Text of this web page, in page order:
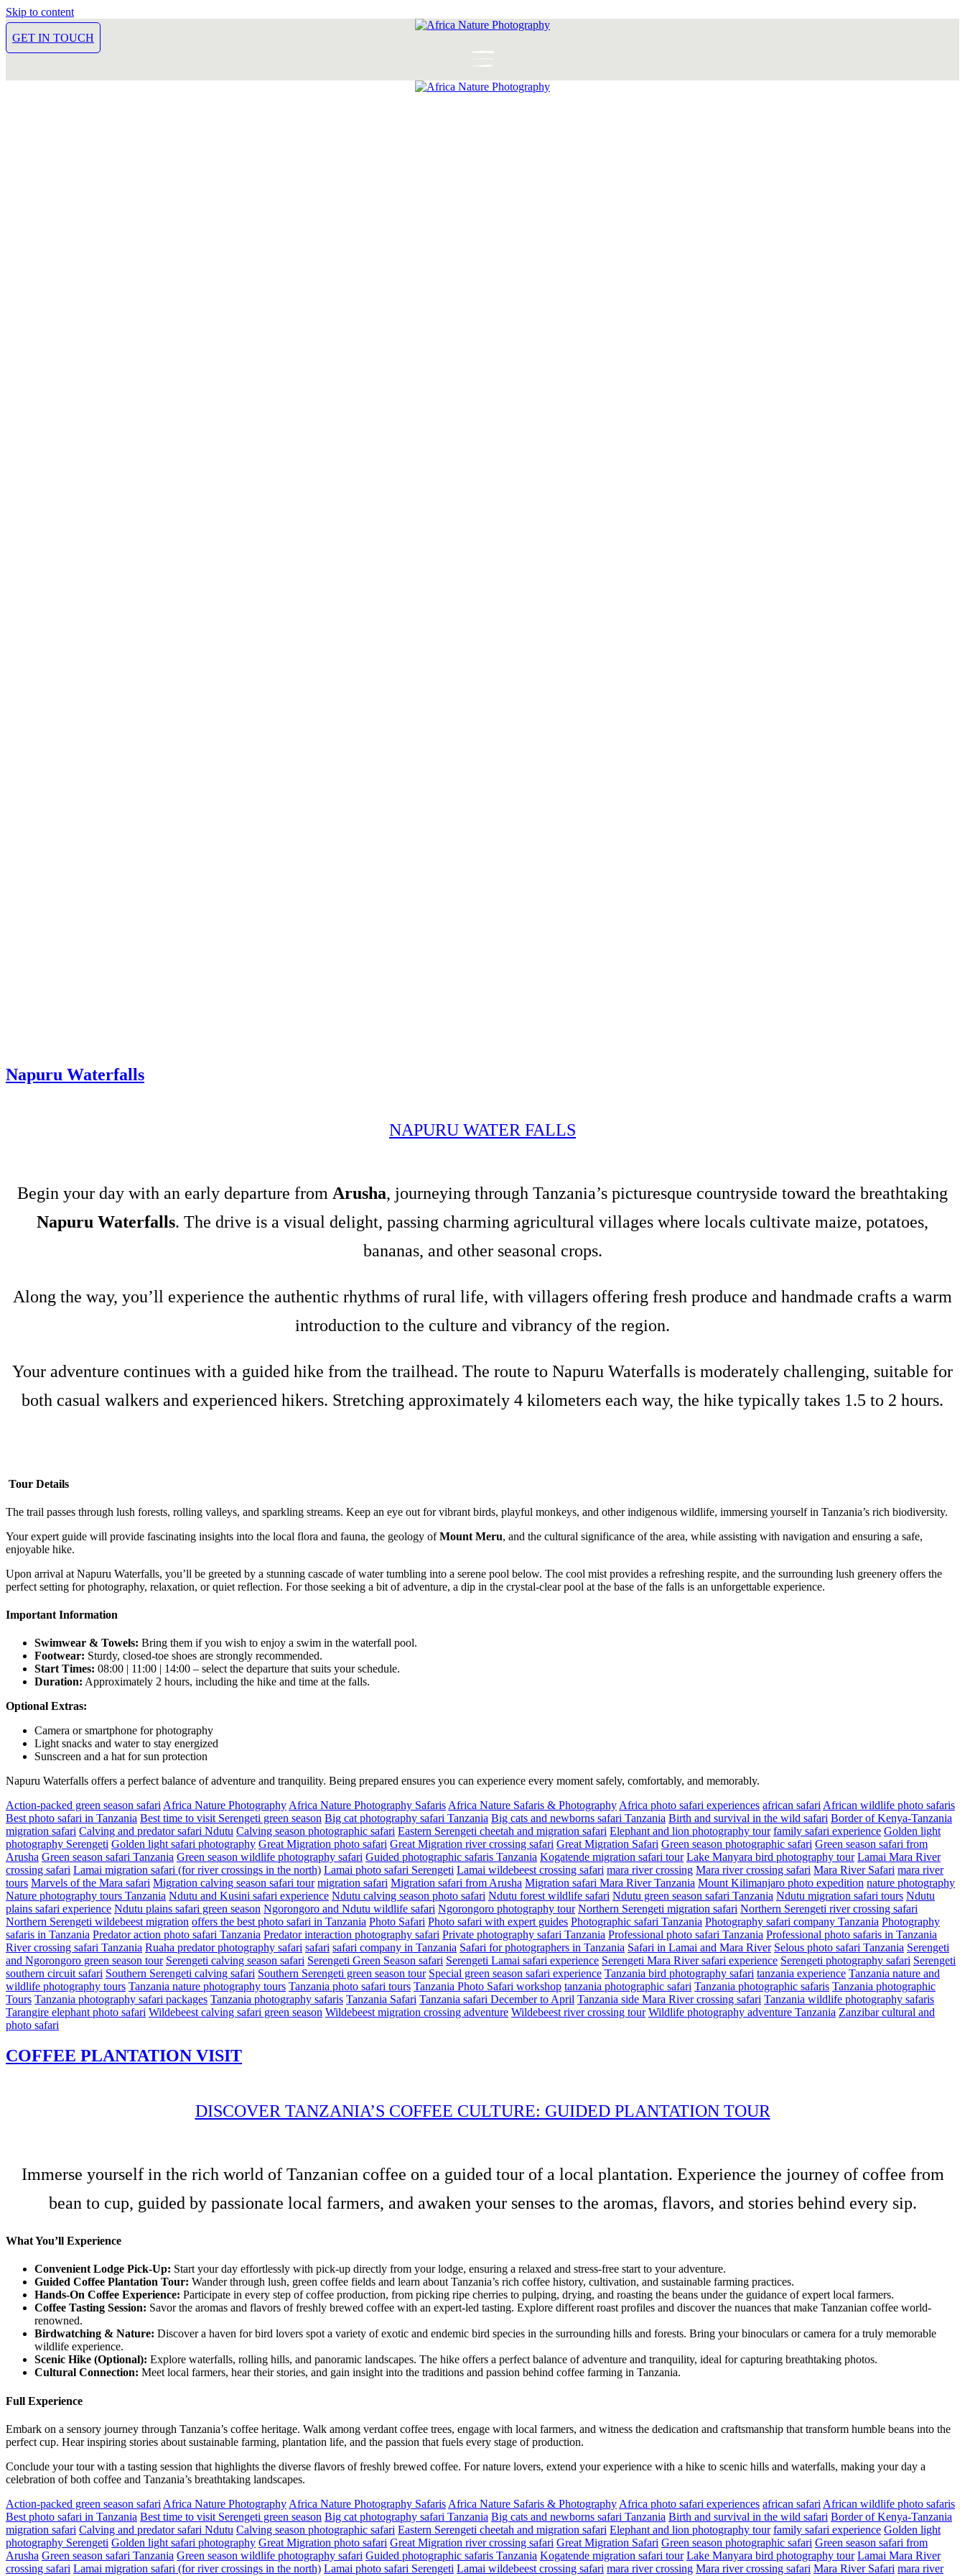
Skip to content
GET IN TOUCH
Napuru Waterfalls
NAPURU WATER FALLS
Begin your day with an early departure from Arusha, journeying through Tanzania’s picturesque countryside toward the breathtaking
Napuru Waterfalls. The drive is a visual delight, passing charming agricultural villages where locals cultivate maize, potatoes,
bananas, and other seasonal crops.
Along the way, you’ll experience the authentic rhythms of rural life, with villagers offering fresh produce and handmade crafts a warm
introduction to the culture and vibrancy of the region.
Your adventure continues with a guided hike from the trailhead. The route to Napuru Waterfalls is moderately challenging, suitable for
both casual walkers and experienced hikers. Stretching approximately 4 kilometers each way, the hike typically takes 1.5 to 2 hours.
Tour Details
The trail passes through lush forests, rolling valleys, and sparkling streams. Keep an eye out for vibrant birds, playful monkeys, and other indigenous wildlife, immersing yourself in Tanzania’s rich biodiversity.
Your expert guide will provide fascinating insights into the local flora and fauna, the geology ofMount Meru, and the cultural significance of the area, while assisting with navigation and ensuring a safe,
enjoyable hike.
Upon arrival at Napuru Waterfalls, you’ll be greeted by a stunning cascade of water tumbling into a serene pool below. The cool mist provides a refreshing respite, and the surrounding lush greenery offers the
perfect setting for photography, relaxation, or quiet reflection. For those seeking a bit of adventure, a dip in the crystal-clear pool at the base of the falls is an unforgettable experience.
Important Information
Swimwear & Towels: Bring them if you wish to enjoy a swim in the waterfall pool.
Footwear: Sturdy, closed-toe shoes are strongly recommended.
Start Times: 08:00 | 11:00 | 14:00 – select the departure that suits your schedule.
Duration: Approximately 2 hours, including the hike and time at the falls.
Optional Extras:
Camera or smartphone for photography
Light snacks and water to stay energized
Sunscreen and a hat for sun protection
Napuru Waterfalls offers a perfect balance of adventure and tranquility. Being prepared ensures you can experience every moment safely, comfortably, and memorably.
Action-packed green season safariAfrica Nature PhotographyAfrica Nature Photography SafarisAfrica Nature Safaris & PhotographyAfrica photo safari experiences african safariAfrican wildlife photo safaris
Best photo safari in Tanzania Best time to visit Serengeti green season Big cat photography safari Tanzania Big cats and newborns safari Tanzania Birth and survival in the wild safari Border of Kenya-Tanzania
migration safari Calving and predator safari Ndutu Calving season photographic safari Eastern Serengeti cheetah and migration safari Elephant and lion photography tour family safari experience Golden light
photography Serengeti Golden light safari photography Great Migration photo safari Great Migration river crossing safari Great Migration Safari Green season photographic safari Green season safari from
Arusha Green season safari Tanzania Green season wildlife photography safari Guided photographic safaris Tanzania Kogatende migration safari tour Lake Manyara bird photography tour Lamai Mara River
crossing safari Lamai migration safari (for river crossings in the north) Lamai photo safari Serengeti Lamai wildebeest crossing safari mara river crossing Mara river crossing safari Mara River Safari mara river
tours Marvels of the Mara safari Migration calving season safari tour migration safari Migration safari from Arusha Migration safari Mara River Tanzania Mount Kilimanjaro photo expedition nature photography
Nature photography tours Tanzania Ndutu and Kusini safari experience Ndutu calving season photo safari Ndutu forest wildlife safari Ndutu green season safari Tanzania Ndutu migration safari tours Ndutu
plains safari experience Ndutu plains safari green season Ngorongoro and Ndutu wildlife safari Ngorongoro photography tour Northern Serengeti migration safari Northern Serengeti river crossing safari
Northern Serengeti wildebeest migration offers the best photo safari in Tanzania Photo Safari Photo safari with expert guides Photographic safari Tanzania Photography safari company Tanzania Photography
safaris in Tanzania Predator action photo safari Tanzania Predator interaction photography safari Private photography safari Tanzania Professional photo safari Tanzania Professional photo safaris in Tanzania
River crossing safari Tanzania Ruaha predator photography safari safari safari company in Tanzania Safari for photographers in Tanzania Safari in Lamai and Mara River Selous photo safari Tanzania Serengeti
and Ngorongoro green season tour Serengeti calving season safari Serengeti Green Season safari Serengeti Lamai safari experience Serengeti Mara River safari experience Serengeti photography safari Serengeti
southern circuit safari Southern Serengeti calving safari Southern Serengeti green season tour Special green season safari experience Tanzania bird photography safari tanzania experience Tanzania nature and
wildlife photography tours Tanzania nature photography tours Tanzania photo safari tours Tanzania Photo Safari workshop tanzania photographic safari Tanzania photographic safaris Tanzania photographic
Tours Tanzania photography safari packages Tanzania photography safaris Tanzania Safari Tanzania safari December to April Tanzania side Mara River crossing safari Tanzania wildlife photography safaris
Tarangire elephant photo safari Wildebeest calving safari green season Wildebeest migration crossing adventure Wildebeest river crossing tour Wildlife photography adventure Tanzania Zanzibar cultural and
photo safari
COFFEE PLANTATION VISIT
DISCOVER TANZANIA’S COFFEE CULTURE: GUIDED PLANTATION TOUR
Immerse yourself in the rich world of Tanzanian coffee on a guided tour of a local plantation. Experience the journey of coffee from
bean to cup, guided by passionate local farmers, and awaken your senses to the aromas, flavors, and stories behind every sip.
What You’ll Experience
Convenient Lodge Pick-Up: Start your day effortlessly with pick-up directly from your lodge, ensuring a relaxed and stress-free start to your adventure.
Guided Coffee Plantation Tour: Wander through lush, green coffee fields and learn about Tanzania’s rich coffee history, cultivation, and sustainable farming practices.
Hands-On Coffee Experience: Participate in every step of coffee production, from picking ripe cherries to pulping, drying, and roasting the beans under the guidance of expert local farmers.
Coffee Tasting Session: Savor the aromas and flavors of freshly brewed coffee with an expert-led tasting. Explore different roast profiles and discover the nuances that make Tanzanian coffee world-
renowned.
Birdwatching & Nature: Discover a haven for bird lovers spot a variety of exotic and endemic bird species in the surrounding hills and forests. Bring your binoculars or camera for a truly memorable
wildlife experience.
Scenic Hike (Optional): Explore waterfalls, rolling hills, and panoramic landscapes. The hike offers a perfect balance of adventure and tranquility, ideal for capturing breathtaking photos.
Cultural Connection: Meet local farmers, hear their stories, and gain insight into the traditions and passion behind coffee farming in Tanzania.
Full Experience
Embark on a sensory journey through Tanzania’s coffee heritage. Walk among verdant coffee trees, engage with local farmers, and witness the dedication and craftsmanship that transform humble beans into the
perfect cup. Hear inspiring stories about sustainable farming, plantation life, and the passion that fuels every stage of production.
Conclude your tour with a tasting session that highlights the diverse flavors of freshly brewed coffee. For nature lovers, extend your experience with a hike to scenic hills and waterfalls, making your day a
celebration of both coffee and Tanzania’s breathtaking landscapes.
Action-packed green season safari Africa Nature Photography Africa Nature Photography Safaris Africa Nature Safaris & Photography Africa photo safari experiences african safari African wildlife photo safaris
Best photo safari in Tanzania Best time to visit Serengeti green season Big cat photography safari Tanzania Big cats and newborns safari Tanzania Birth and survival in the wild safari Border of Kenya-Tanzania
migration safari Calving and predator safari Ndutu Calving season photographic safari Eastern Serengeti cheetah and migration safari Elephant and lion photography tour family safari experience Golden light
photography Serengeti Golden light safari photography Great Migration photo safari Great Migration river crossing safari Great Migration Safari Green season photographic safari Green season safari from
Arusha Green season safari Tanzania Green season wildlife photography safari Guided photographic safaris Tanzania Kogatende migration safari tour Lake Manyara bird photography tour Lamai Mara River
crossing safari Lamai migration safari (for river crossings in the north) Lamai photo safari Serengeti Lamai wildebeest crossing safari mara river crossing Mara river crossing safari Mara River Safari mara river